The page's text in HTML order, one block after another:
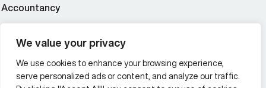
We value your privacy
We use cookies to enhance your browsing experience,
serve personalized ads or content, and analyze our traffic.
Accountancy
Additional Links Menu